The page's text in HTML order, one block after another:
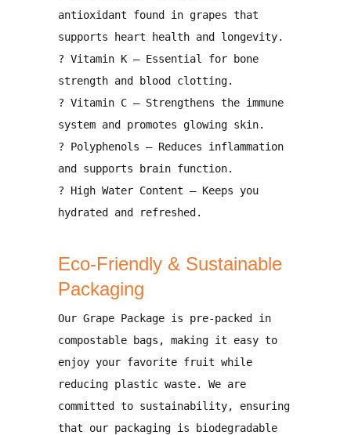
antioxidant found in grapes that
supports heart health and longevity.
? Vitamin K– Essential for
bone
strength and blood clotting.
?️ Vitamin C– Strengthens the immune
systemand promotes glowing skin.
? Polyphenols – Reduces inflammation
and supports brain function.
? High Water Content – Keeps you
hydrated and refreshed .
Eco-Friendly & Sustainable
Packaging
Our Grape Package is pre-packed in
compostable bags , making it easy to
enjoy your favorite fruit while
reducing plastic waste. We are
committed to sustainability, ensuring
that our packaging is
biodegradable